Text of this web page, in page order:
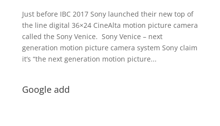
Just before IBC 2017 Sony launched their new top of
the line digital 36×24 CineAlta motion picture camera
called the Sony Venice. Sony Venice – next
generation motion picture camera system Sony claim
it’s “the next generation motion picture...
Google add